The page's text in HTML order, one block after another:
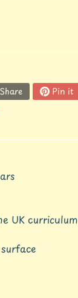
Share Pin it
UK curriculum